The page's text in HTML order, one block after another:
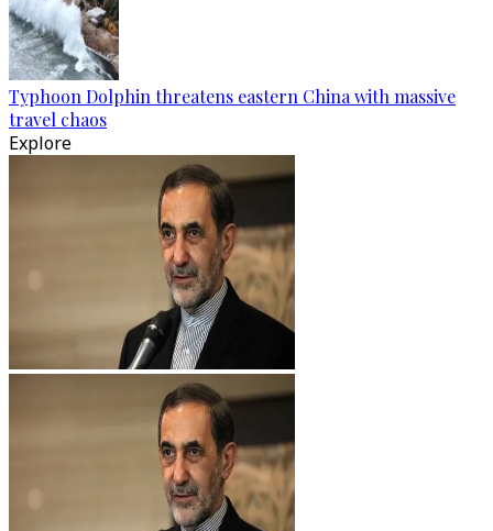
Typhoon Dolphin threatens eastern China with massive
travel chaos
Explore